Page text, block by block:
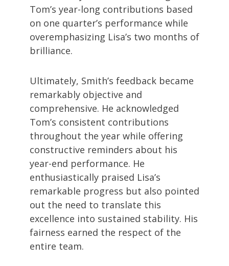
Tom’s year-long contributions based
on one quarter’s performance while
overemphasizing Lisa’s two months of
brilliance.
Ultimately, Smith’s feedback became
remarkably objective and
comprehensive. He acknowledged
Tom’s consistent contributions
throughout the year while offering
constructive reminders about his
year-end performance. He
enthusiastically praised Lisa’s
remarkable progress but also pointed
out the need to translate this
excellence into sustained stability. His
fairness earned the respect of the
entire team.